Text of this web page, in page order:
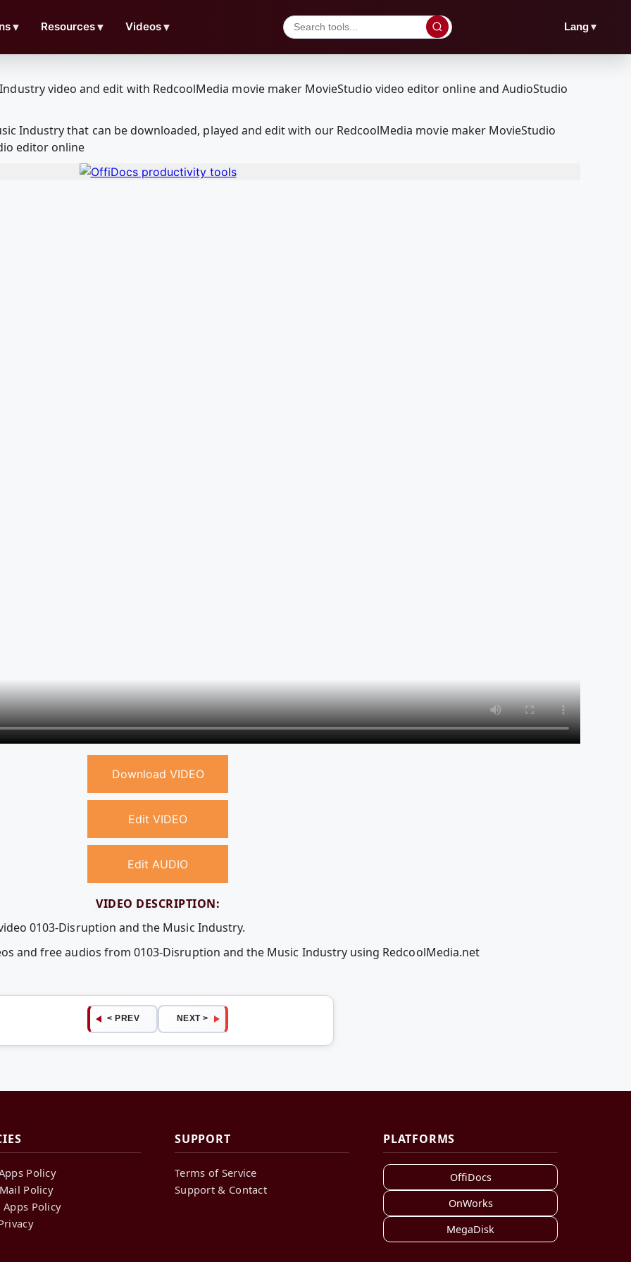
▼ Resources▼ Videos▼ Lang▼
Industry that can be downloaded, played and edit with our RedcoolMedia movie maker MovieStudio
editor online
Download VIDEO
Edit VIDEO
Edit AUDIO
VIDEO DESCRIPTION:
0103-Disruption and the Music Industry.
and free audios from 0103-Disruption and the Music Industry using RedcoolMedia.net
< PREV NEXT >
Policy
Policy
Policy
SUPPORT
Terms of Service
Support & Contact
PLATFORMS
OffiDocs
OnWorks
MegaDisk